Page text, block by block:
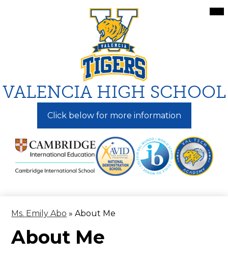
to
main
content
VALENCIA HIGH SCHOOL
Click below for more information
Ms. Emily Abo » About Me
About Me